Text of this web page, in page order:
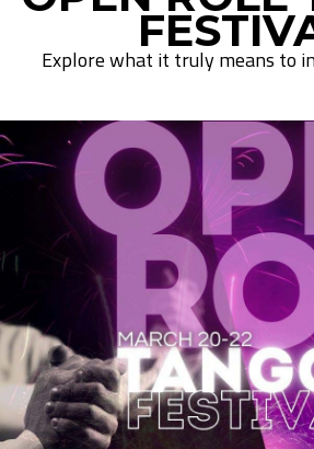
Explore what it truly means to